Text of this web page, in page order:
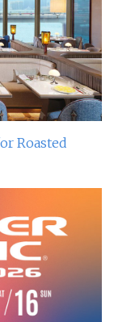
Roasted